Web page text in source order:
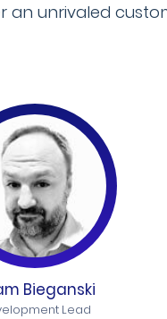
unrivaled
Bieganski
Lead